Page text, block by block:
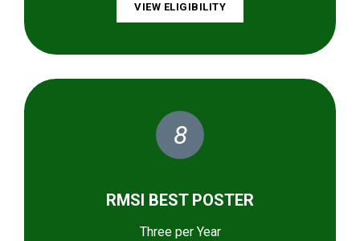
VIEW ELIGIBILITY
8
RMSI BEST POSTER
Three per Year